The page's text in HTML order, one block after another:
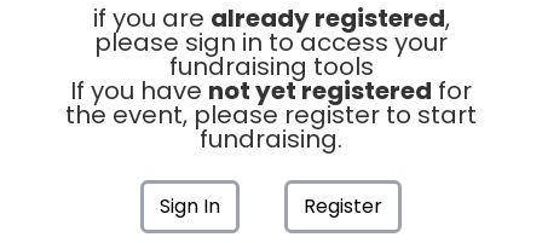
if you are already registered,
please sign in to access your
fundraising tools
If you have not yet registered for
the event, please register to start
fundraising.
Sign In Register